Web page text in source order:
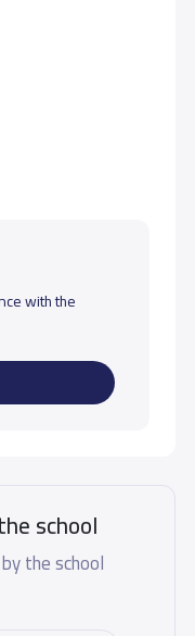
with the
school
the school